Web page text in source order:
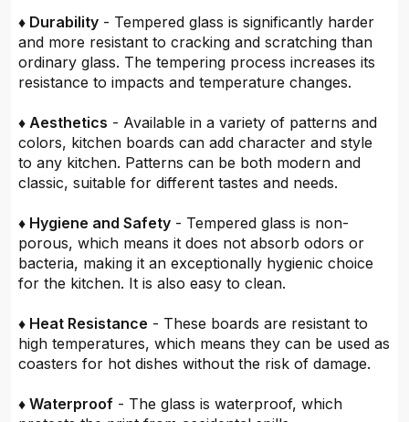
♦ Durability - Tempered glass is significantly harder
and more resistant to cracking and scratching than
ordinary glass. The tempering process increases its
resistance to impacts and temperature changes.
♦ Aesthetics - Available in a variety of patterns and
colors, kitchen boards can add character and style
to any kitchen. Patterns can be both modern and
classic, suitable for different tastes and needs.
♦ Hygiene and Safety - Tempered glass is non-
porous, which means it does not absorb odors or
bacteria, making it an exceptionally hygienic choice
for the kitchen. It is also easy to clean.
♦ Heat Resistance - These boards are resistant to
high temperatures, which means they can be used as
coasters for hot dishes without the risk of damage.
♦ Waterproof - The glass is waterproof, which